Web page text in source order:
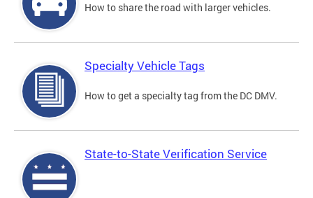
How to share the road with larger vehicles.
Specialty Vehicle Tags
How to get a specialty tag from the DC DMV.
State-to-State Verification Service